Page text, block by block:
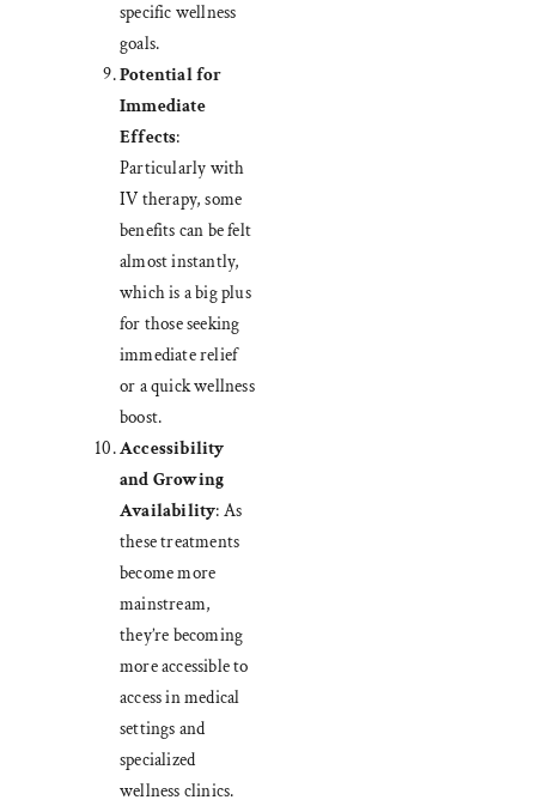
specific wellness
goals.
Potential for
Immediate
Effects:
Particularly with
IV therapy, some
benefits can be felt
almost instantly,
which is a big plus
for those seeking
immediate relief
or a quick wellness
boost.
Accessibility
and Growing
Availability: As
these treatments
become more
mainstream,
they’re becoming
more accessible to
access in medical
settings and
specialized
wellness clinics.